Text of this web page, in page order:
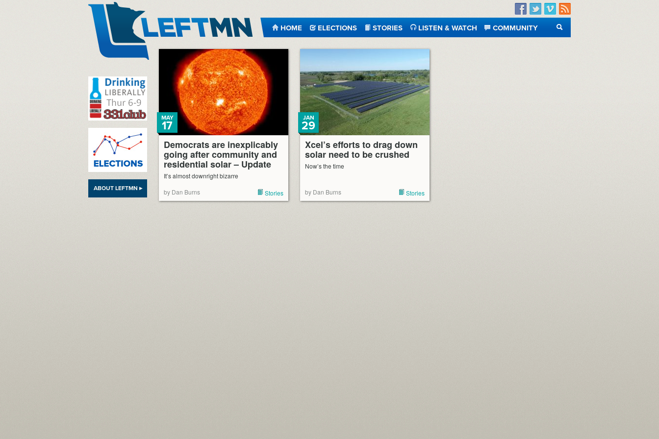
Facebook
TwitterVimeo
RSS
HOME ELECTIONS STORIES LISTEN & WATCH
COMMUNITY
SEARCH
ABOUT LEFTMN ▸
Democrats are inexplicably
going after community and
residential solar – Update
MAY
17
It’s almost downright bizarre
by Dan Burns
Stories
Xcel’s efforts to drag down
solar need to be crushed
JAN
29
Now’s the time
by Dan Burns Stories